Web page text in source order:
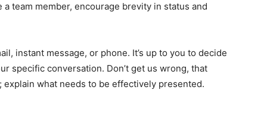
team member, encourage brevity in status and
instant message, or phone. It’s up to you to decide
specific conversation. Don’t get us wrong, that
explain what needs to be effectively presented.